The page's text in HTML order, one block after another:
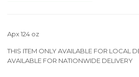
Apx 124 oz
THIS ITEM ONLY AVAILABLE FOR LOCAL
AVAILABLE FOR NATIONWIDE DELIVERY